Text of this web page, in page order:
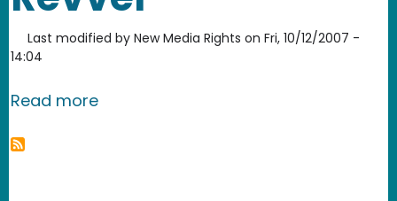
Last modified by New Media Rights on Fri, 10/12/2007 -
14:04
Read moreabout Revver